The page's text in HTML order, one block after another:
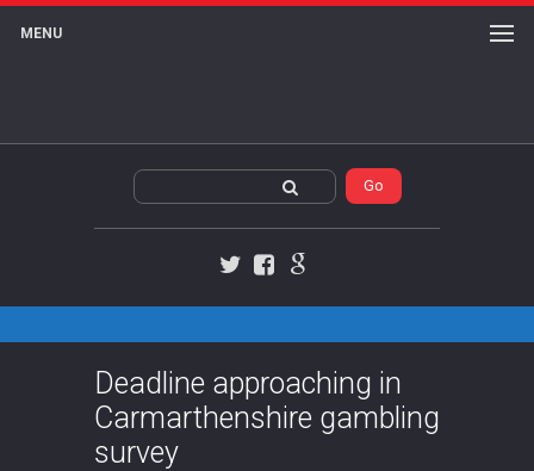
MENU
Deadline approaching in
Carmarthenshire gambling
survey